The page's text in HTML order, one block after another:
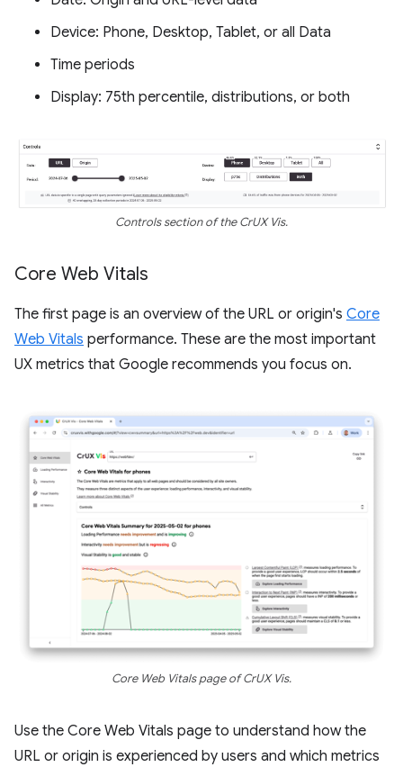
Device: Phone, Desktop, Tablet, or all Data
Time periods
Display: 75th percentile, distributions, or both
Controls section of the CrUX Vis.
Core Web Vitals
The first page is an overview of the URL or origin's Core
Web Vitals performance. These are the most important
UX metrics that Google recommends you focus on.
Core Web Vitals page of CrUX Vis.
Use the Core Web Vitals page to understand how the
URL or origin is experienced by users and which metrics